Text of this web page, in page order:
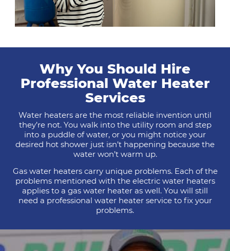
Why You Should Hire
Professional Water Heater
Services
Water heaters are the most reliable invention until
they’re not. You walk into the utility room and step
into a puddle of water, or you might notice your
desired hot shower just isn’t happening because the
water won’t warm up.
Gas water heaters carry unique problems. Each of the
problems mentioned with the electric water heaters
applies to a gas water heater as well. You will still
need a professional water heater service to fix your
problems.